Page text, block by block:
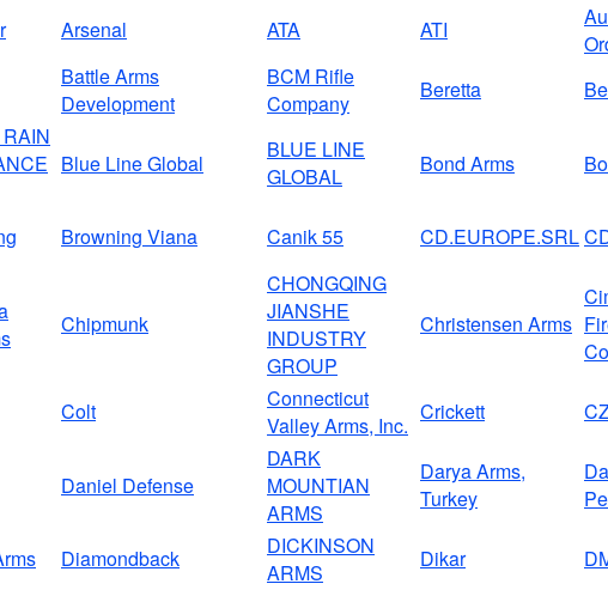
Arsenal ATA ATI
Battle Arms
Development
BCM Rifle
Company
Beretta
Blue Line Global
BLUE LINE
GLOBAL
Bond Arms
Browning Viana Canik 55 CD.EUROPE.SRL
Chipmunk
CHONGQING
JIANSHE
INDUSTRY
GROUP
Christensen Arms
Co
Colt
Connecticut
Valley Arms, Inc.
Crickett
Daniel Defense
DARK
MOUNTIAN
ARMS
Darya Arms,
Turkey
Diamondback
DICKINSON
ARMS
Dikar